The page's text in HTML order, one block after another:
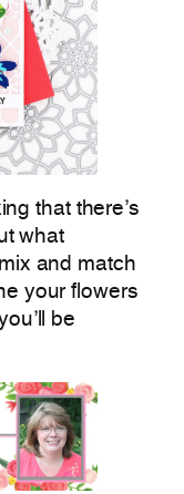
that there’s
what
and match
your flowers
be